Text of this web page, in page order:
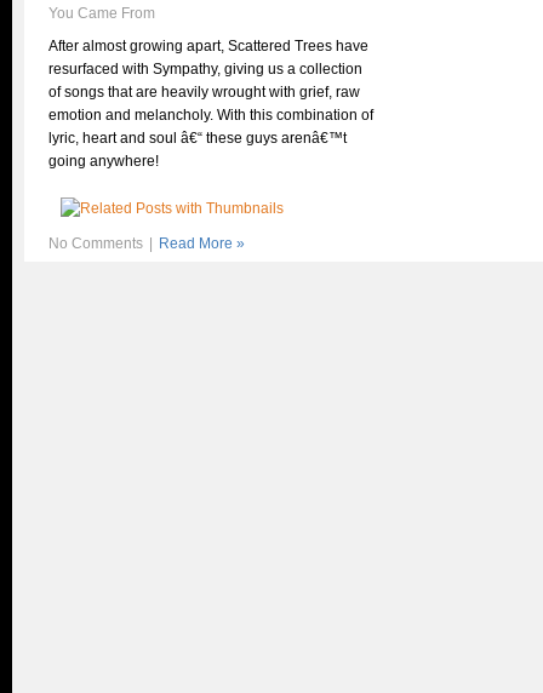
You Came From
After almost growing apart, Scattered Trees have
resurfaced with Sympathy, giving us a collection
of songs that are heavily wrought with grief, raw
emotion and melancholy. With this combination of
lyric, heart and soul â€“ these guys arenâ€™t
going anywhere!
No Comments Read More »